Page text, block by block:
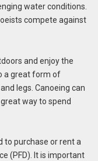
water conditions.
compete against
and enjoy the
a great form of
legs. Canoeing can
way to spend
to purchase or rent a
(PFD). It is important